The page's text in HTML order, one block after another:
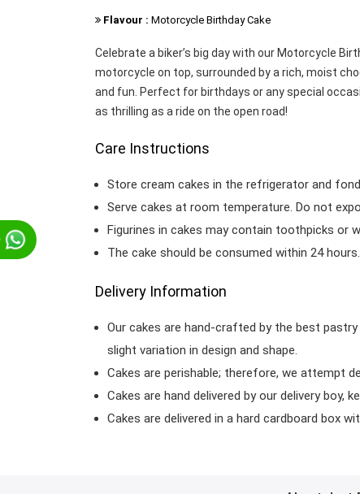
Flavour : Motorcycle Birthday Cake
Celebrate a biker’s big day with our Motorcycle
motorcycle on top, surrounded by a rich, moist
and fun. Perfect for birthdays or any special
as thrilling as a ride on the open road!
Care Instructions
Store cream cakes in the refrigerator and
Serve cakes at room temperature. Do not
Figurines in cakes may contain toothpicks or
The cake should be consumed within 24 hours.
Delivery Information
Our cakes are hand-crafted by the best
slight variation in design and shape.
Cakes are perishable; therefore, we attempt
Cakes are hand delivered by our delivery boy,
Cakes are delivered in a hard cardboard box